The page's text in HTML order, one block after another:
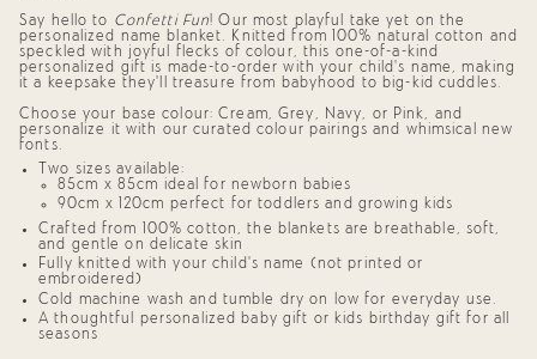
{{
quantity
}}",
"minimum_of"=>"Minimum
of
{{
quantity
}}",
"maximum_of"=>"Maximum
quantity
}}"}
Say hello to Confetti Fun! Our most playful take yet on the
personalized name blanket. Knitted from 100% natural cotton and
speckled with joyful flecks of colour, this one-of-a-kind
personalized gift is made-to-order with your child’s name, making
it a keepsake they’ll treasure from babyhood to big-kid cuddles.
Choose your base colour: Cream, Grey, Navy, or Pink, and
personalize it with our curated colour pairings and whimsical new
fonts.
Two sizes available:
85cm x 85cm ideal for newborn babies
90cm x 120cm perfect for toddlers and growing kids
Crafted from 100% cotton, the blankets are breathable, soft,
and gentle on delicate skin
Fully knitted with your child’s name (not printed or
embroidered)
Cold machine wash and tumble dry on low for everyday use.
A thoughtful personalized baby gift or kids birthday gift for all
seasons